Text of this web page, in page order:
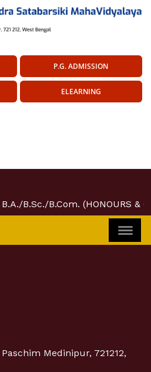
P.G. ADMISSION
ELEARNING
B.Sc./B.Com. (HONOURS &
Medinipur, 721212,